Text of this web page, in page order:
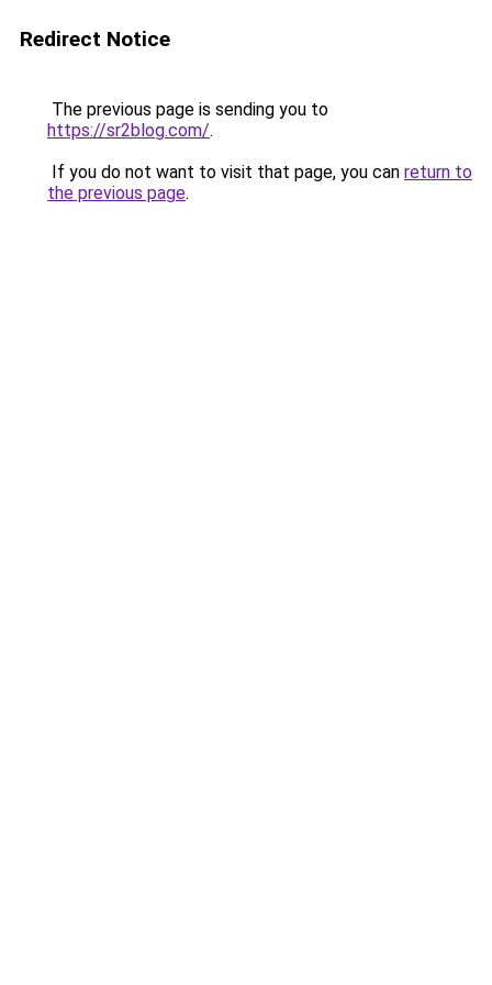
Redirect Notice
The previous page is sending you to
https://sr2blog.com/.
If you do not want to visit that page, you can return to
the previous page.